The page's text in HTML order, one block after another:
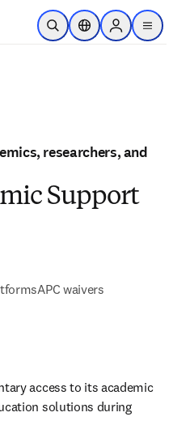
Skip to main content
Open SearchLocation Selector
Sign in to
menu
researchers, and
Support
APC waivers
access to its academic
solutions during